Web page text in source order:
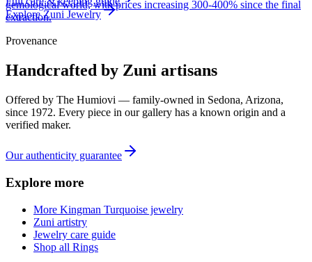
ExploreZuni Jewelry
gemological world, with prices increasing 300-400% since the final
extraction.
Provenance
Handcrafted by Zuni artisans
Offered by The Humiovi — family-owned in Sedona, Arizona,
since 1972. Every piece in our gallery has a known origin and a
verified maker.
Our authenticity guarantee
Explore more
More Kingman Turquoise jewelry
Zuni artistry
Jewelry care guide
Shop all Rings